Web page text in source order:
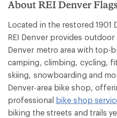
About REI Denver
Located in the restored 1901
REI Denver provides
Denver metro area with top-
camping, climbing, cycling,
skiing, snowboarding and
Denver-area bike shop,
professional
bike shop
biking the streets and trails